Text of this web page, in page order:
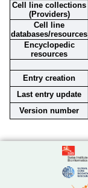
Cell line collections
(Providers)
Cell line
databases/resources
Encyclopedic
resources
Entry creation
Last entry update
Version number